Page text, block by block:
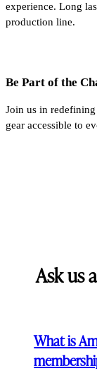
experience. Long
production line.
Be Part of the
Join us in
gear accessible to
Ask us
What is